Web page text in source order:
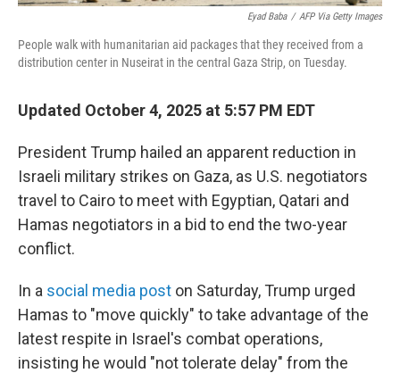
Eyad Baba / AFP Via Getty Images
People walk with humanitarian aid packages that they received from a
distribution center in Nuseirat in the central Gaza Strip, on Tuesday.
Updated October 4, 2025 at 5:57 PM EDT
President Trump hailed an apparent reduction in
Israeli military strikes on Gaza, as U.S. negotiators
travel to Cairo to meet with Egyptian, Qatari and
Hamas negotiators in a bid to end the two-year
conflict.
In a social media post on Saturday, Trump urged
Hamas to "move quickly" to take advantage of the
latest respite in Israel's combat operations,
insisting he would "not tolerate delay" from the